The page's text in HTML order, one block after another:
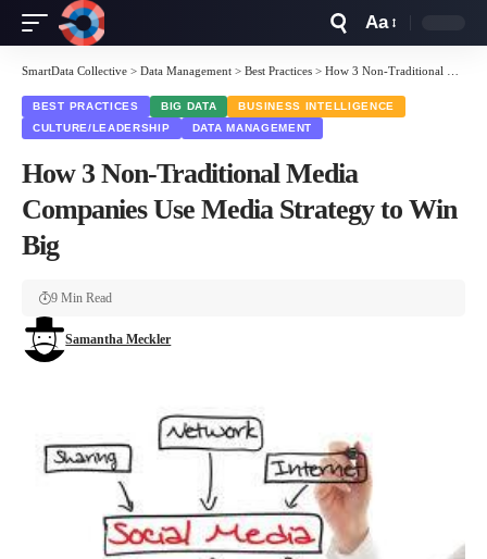
Resizer
Aa
SmartData Collective > Data Management > Best Practices > How 3 Non-Traditional Media Companies Use Media Strategy to Win Big
BEST PRACTICES BIG DATA
BUSINESS INTELLIGENCE
CULTURE/LEADERSHIP
DATA MANAGEMENT
How 3 Non-Traditional Media
Companies Use Media Strategy to Win
Big
Samantha Meckler
9 Min Read